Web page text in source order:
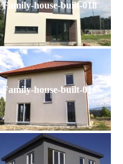
Family-house-built-018
Family-house-built-016